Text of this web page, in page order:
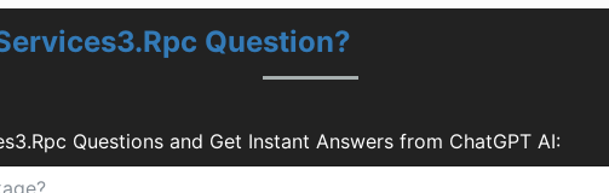
Question?
Questions and Get Instant Answers from ChatGPT AI: